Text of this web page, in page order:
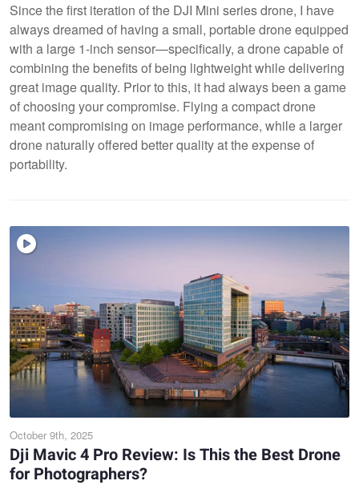
Since the first iteration of the DJI Mini series drone, I have
always dreamed of having a small, portable drone equipped
with a large 1-inch sensor—specifically, a drone capable of
combining the benefits of being lightweight while delivering
great image quality. Prior to this, it had always been a game
of choosing your compromise. Flying a compact drone
meant compromising on image performance, while a larger
drone naturally offered better quality at the expense of
portability.
October 9th, 2025
Dji Mavic 4 Pro Review: Is This the Best Drone
for Photographers?